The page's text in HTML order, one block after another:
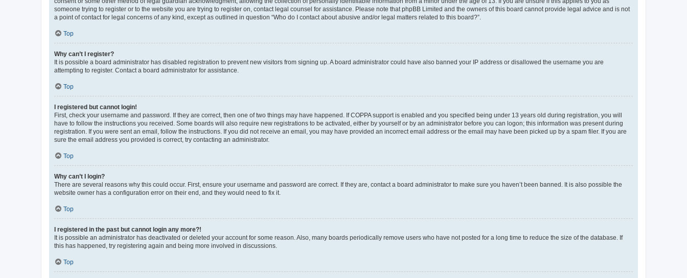
someone trying to register or to the website you are trying to register on, contact legal counsel for assistance. Please note that phpBB Limited and the owners of this board cannot provide legal advice and is not
a point of contact for legal concerns of any kind, except as outlined in question “Who do I contact about abusive and/or legal matters related to this board?”.
Top
Why can’t I register?
It is possible a board administrator has disabled registration to prevent new visitors from signing up. A board administrator could have also banned your IP address or disallowed the username you are
attempting to register. Contact a board administrator for assistance.
Top
I registered but cannot login!
First, check your username and password. If they are correct, then one of two things may have happened. If COPPA support is enabled and you specified being under 13 years old during registration, you will
have to follow the instructions you received. Some boards will also require new registrations to be activated, either by yourself or by an administrator before you can logon; this information was present during
registration. If you were sent an email, follow the instructions. If you did not receive an email, you may have provided an incorrect email address or the email may have been picked up by a spam filer. If you are
sure the email address you provided is correct, try contacting an administrator.
Top
Why can’t I login?
There are several reasons why this could occur. First, ensure your username and password are correct. If they are, contact a board administrator to make sure you haven’t been banned. It is also possible the
website owner has a configuration error on their end, and they would need to fix it.
Top
I registered in the past but cannot login any more?!
It is possible an administrator has deactivated or deleted your account for some reason. Also, many boards periodically remove users who have not posted for a long time to reduce the size of the database. If
this has happened, try registering again and being more involved in discussions.
Top